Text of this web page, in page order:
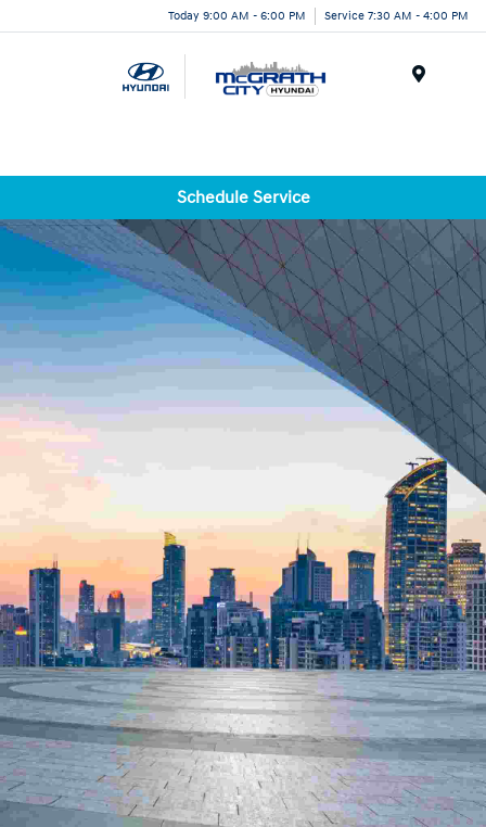
Today 9:00 AM - 6:00 PM Service 7:30 AM - 4:00 PM
Schedule Service